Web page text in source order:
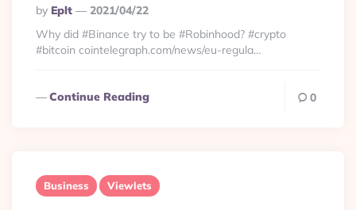
Posted
By
By Eplt
2021/04/22
Why did #Binance try to be #Robinhood? #crypto
#bitcoin cointelegraph.com/news/eu-regula…
Continue Reading 0
Business Viewlets